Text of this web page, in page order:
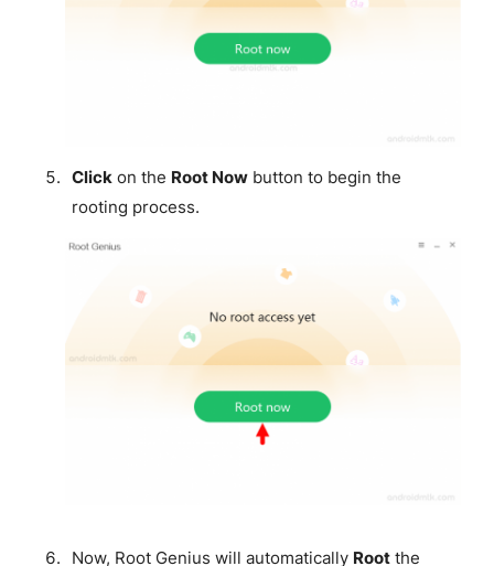
Clickon the Root Nowbutton to begin the
rooting process.
Now, Root Genius will automatically Rootthe